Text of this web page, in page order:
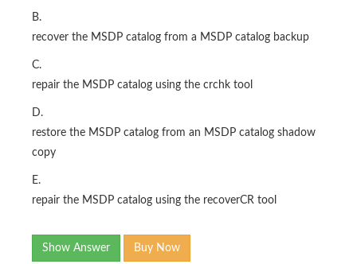
B.
recover the MSDP catalog from a MSDP catalog backup
C.
repair the MSDP catalog using the crchk tool
D.
restore the MSDP catalog from an MSDP catalog shadow
copy
E.
repair the MSDP catalog using the recoverCR tool
Show Answer Buy Now